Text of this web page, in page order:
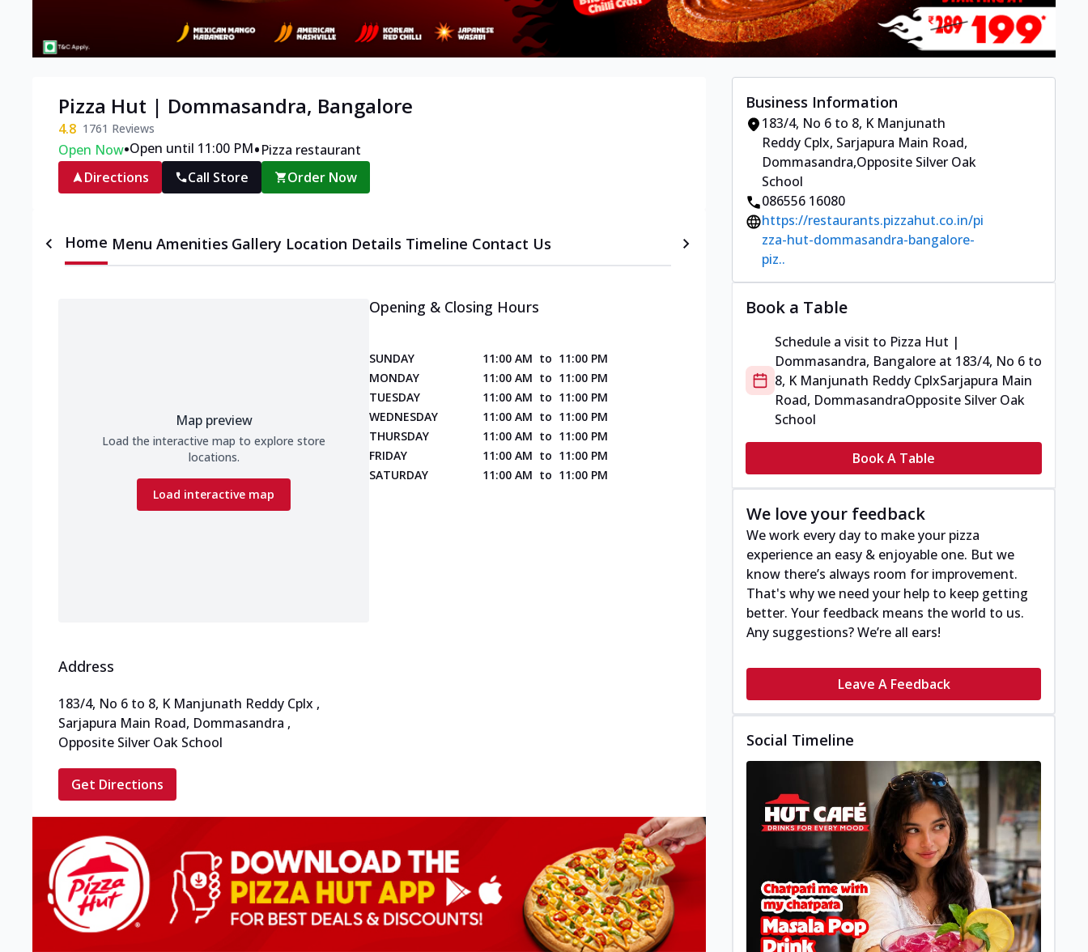
Pizza Hut | Dommasandra, Bangalore
4.8 1761 Reviews
Open Now•Open until 11:00 PM•Pizza restaurant
Directions
Call Store Order Now
Home Menu Amenities Gallery Location Details Timeline Contact Us
Map preview
Load the interactive map to explore store
locations.
Load interactive map
Opening & Closing Hours
SUNDAY 11:00 AM to 11:00 PM
MONDAY
11:00 AM to 11:00 PM
TUESDAY
11:00 AM to 11:00 PM
WEDNESDAY
11:00 AM to 11:00 PM
THURSDAY
11:00 AM to 11:00 PM
FRIDAY
11:00 AM to 11:00 PM
SATURDAY
11:00 AM to 11:00 PM
Address
183/4, No 6 to 8, K Manjunath Reddy Cplx ,
Sarjapura Main Road, Dommasandra ,
Opposite Silver Oak School
Get Directions
Business Information
183/4, No 6 to 8, K Manjunath
Reddy Cplx, Sarjapura Main Road,
Dommasandra,Opposite Silver Oak
School
086556 16080
https://restaurants.pizzahut.co.in/pi
zza-hut-dommasandra-bangalore-
piz..
Book a Table
Schedule a visit to Pizza Hut |
Dommasandra, Bangalore at 183/4, No 6 to
8, K Manjunath Reddy CplxSarjapura Main
Road, DommasandraOpposite Silver Oak
School
Book A Table
We love your feedback
We work every day to make your pizza
experience an easy & enjoyable one. But we
know there’s always room for improvement.
That's why we need your help to keep getting
better. Your feedback means the world to us.
Any suggestions? We’re all ears!
Leave A Feedback
Social Timeline